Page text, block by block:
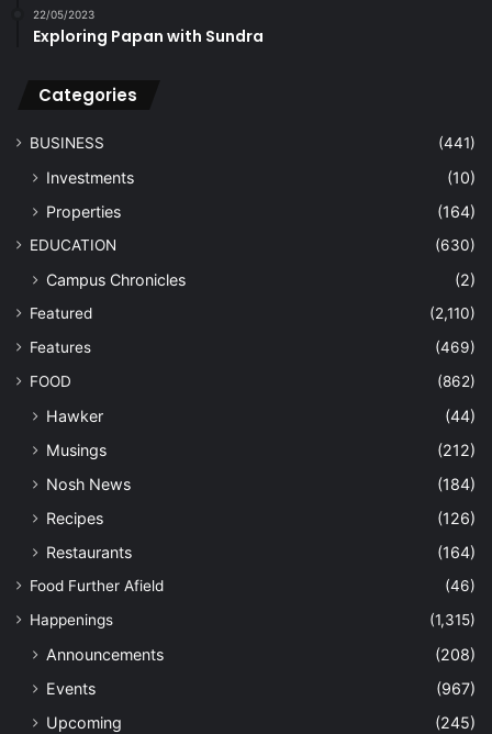
22/05/2023
Exploring Papan with Sundra
Categories
BUSINESS (441)
Investments
(10)
Properties
(164)
EDUCATION (630)
Campus Chronicles (2)
Featured
(2,110)
Features
(469)
FOOD
(862)
Hawker
(44)
Musings
(212)
Nosh News
(184)
Recipes
(126)
Restaurants
(164)
Food Further Afield
(46)
Happenings
(1,315)
Announcements
(208)
Events
(967)
Upcoming
(245)